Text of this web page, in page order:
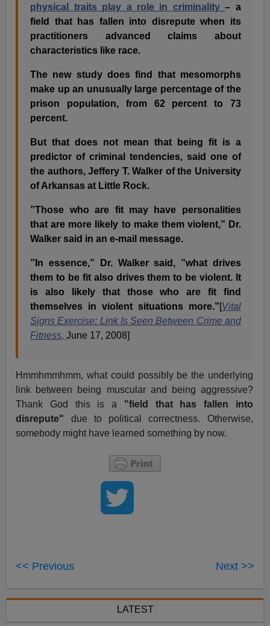
physical traits play a role in criminality– a
field that has fallen into disrepute when its
practitioners advanced claims about
characteristics like race.
The new study does find that mesomorphs
make up an unusually large percentage of the
prison population, from 62 percent to 73
percent.
But that does not mean that being fit is a
predictor of criminal tendencies, said one of
the authors, Jeffery T. Walker of the University
of Arkansas at Little Rock.
”Those who are fit may have personalities
that are more likely to make them violent,” Dr.
Walker said in an e-mail message.
”In essence,” Dr. Walker said, ”what drives
them to be fit also drives them to be violent. It
is also likely that those who are fit find
themselves in violent situations more.”[Vital
Signs Exercise: Link Is Seen Between Crime and
Fitness,June 17, 2008]
Hmmhmmhmm, what could possibly be the underlying
link between being muscular and being aggressive?
Thank God this is a "field that has fallen into
disrepute" due to political correctness. Otherwise,
somebody might have learned something by now.
<< Previous Next >>
LATEST